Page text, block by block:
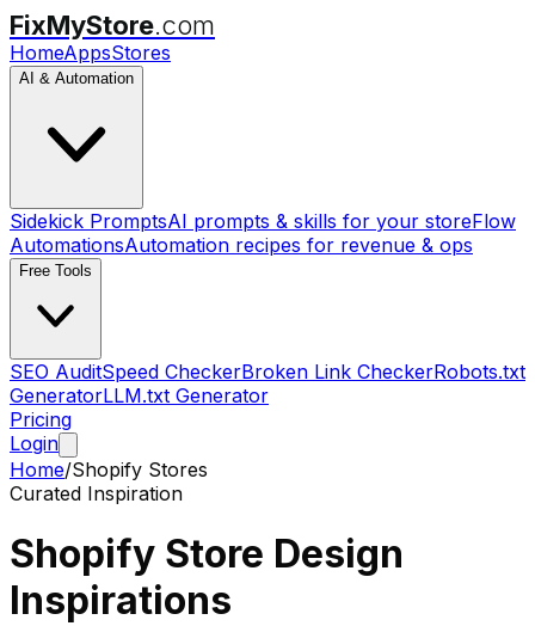
FixMyStore.com
HomeAppsStores
AI & Automation
Sidekick PromptsAI prompts & skills for your storeFlow
AutomationsAutomation recipes for revenue & ops
Free Tools
SEO AuditSpeed CheckerBroken Link CheckerRobots.txt
GeneratorLLM.txt Generator
Pricing
Login
Home/Shopify Stores
Curated Inspiration
Shopify Store Design
Inspirations